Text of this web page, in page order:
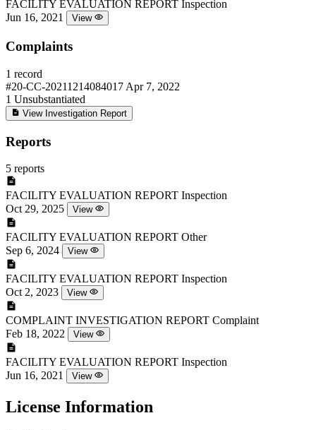
FACILITY EVALUATION REPORT Inspection
Jun 16, 2021
View
Complaints
1 record
#20-CC-20211214084017 Apr 7, 2022
1 Unsubstantiated
View Investigation Report
Reports
5 reports
FACILITY EVALUATION REPORT Inspection
Oct 29, 2025
View
FACILITY EVALUATION REPORT Other
Sep 6, 2024
View
FACILITY EVALUATION REPORT Inspection
Oct 2, 2023
View
COMPLAINT INVESTIGATION REPORT Complaint
Feb 18, 2022
View
FACILITY EVALUATION REPORT Inspection
Jun 16, 2021
View
License Information